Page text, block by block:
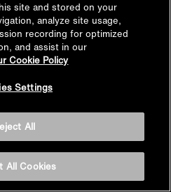
site and stored on your
analyze site usage,
recording for optimized
and assist in our
Cookie Policy
Settings
All
All Cookies